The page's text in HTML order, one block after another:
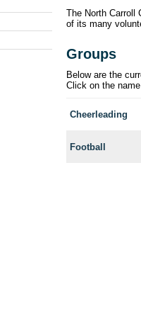
The North Carroll
of its many
Groups
Below are the
Click on the
Cheerleading
Football